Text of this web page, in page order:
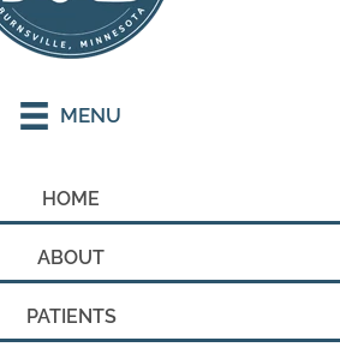
MENU
HOME
ABOUT
PATIENTS